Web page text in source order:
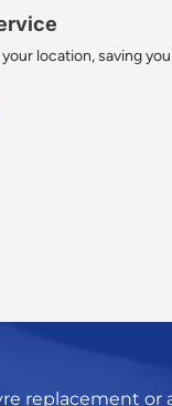
location, saving you
replacement or